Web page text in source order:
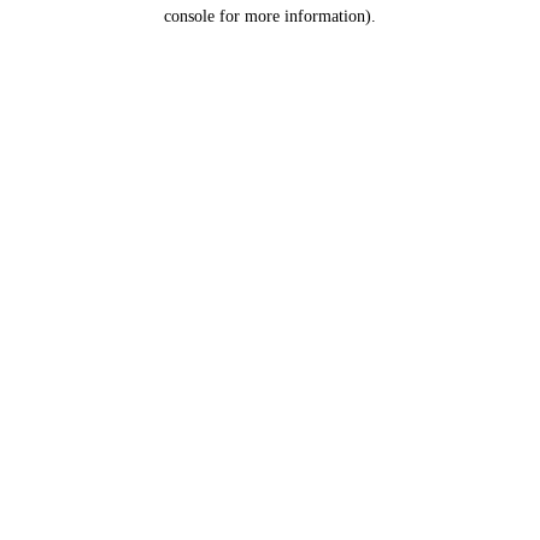
console for more information).